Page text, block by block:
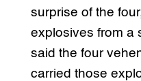
surprise of the
explosives from a
said the four
carried those